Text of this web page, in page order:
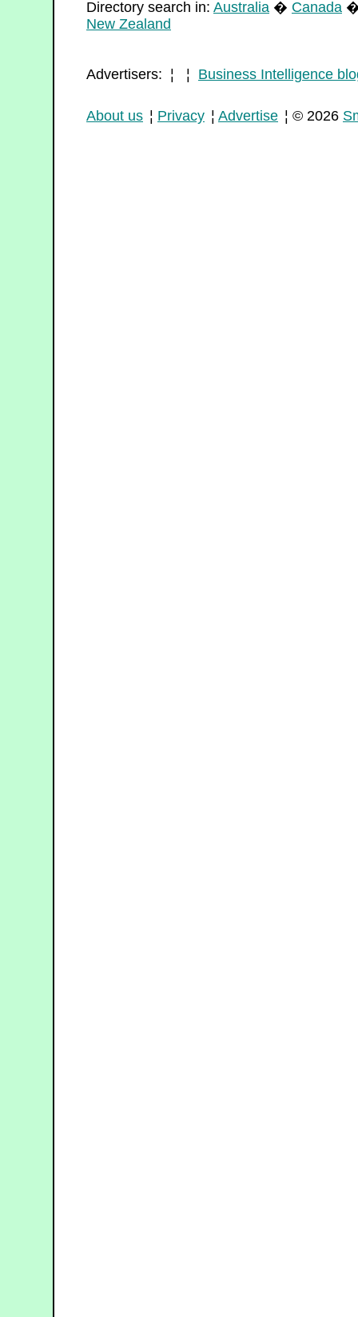
Directory search in: Australia � Canada
New Zealand
Advertisers: ¦ ¦ Business Intelligence
About us ¦ Privacy ¦ Advertise ¦ © 2026